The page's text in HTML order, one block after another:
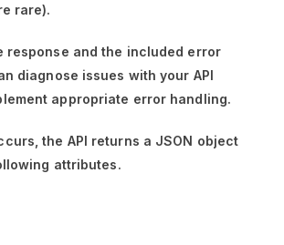
rare).
response and the included error
diagnose issues with your API
appropriate error handling.
the API returns a JSON object
attributes.